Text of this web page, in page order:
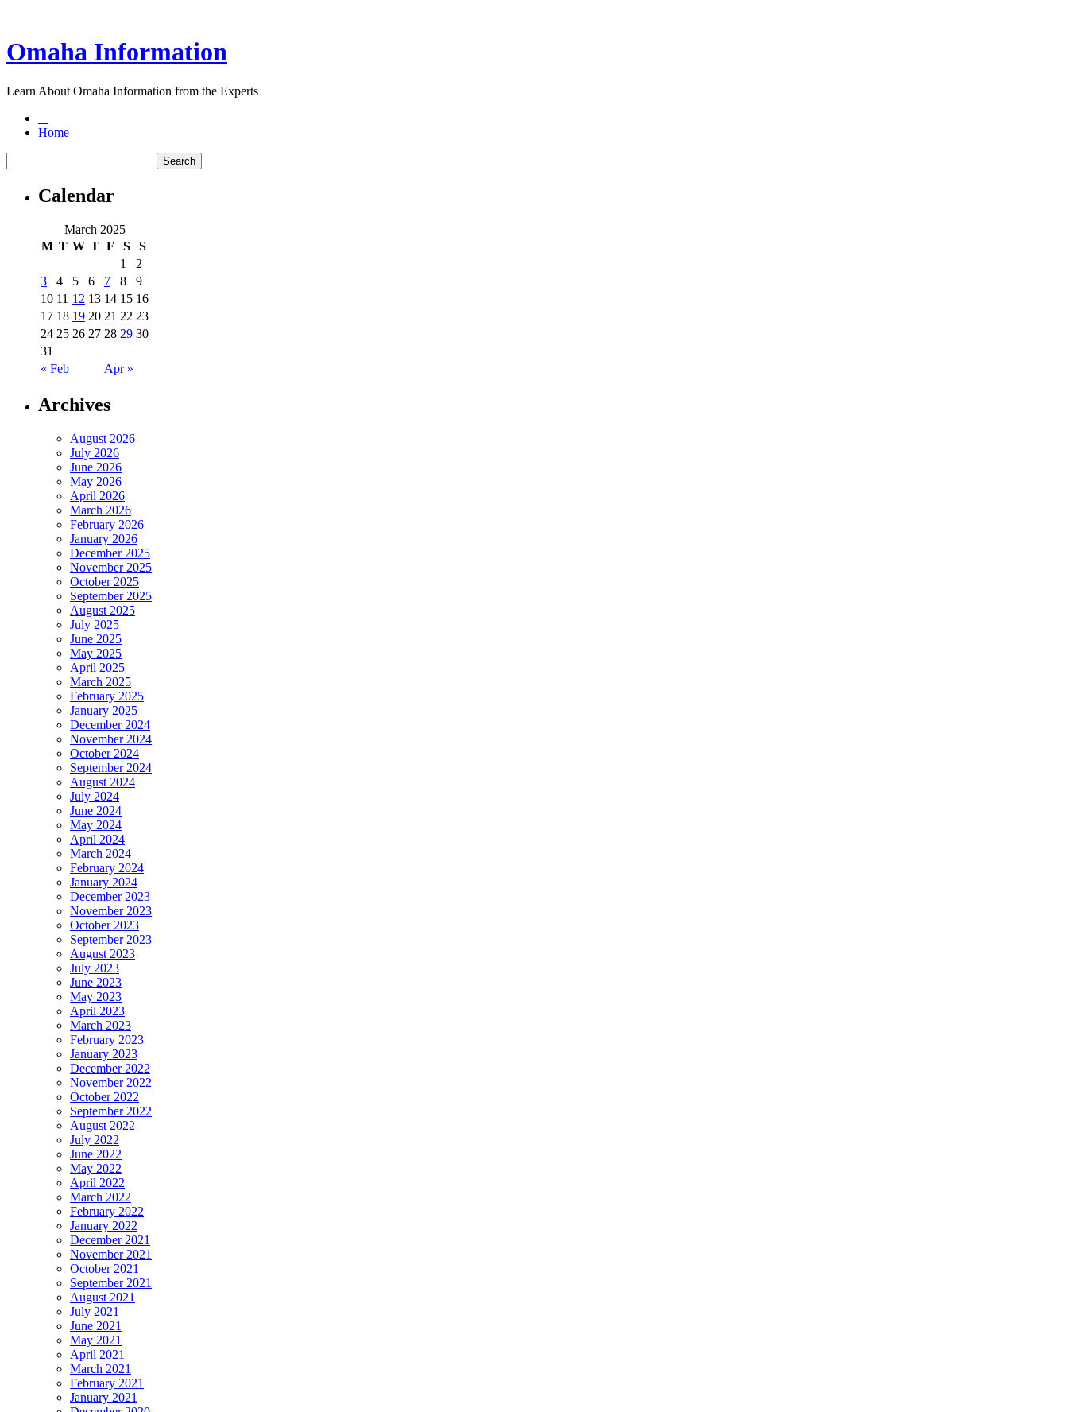
Omaha Information
Learn About Omaha Information from the Experts
Home
Calendar
March 2025
M T W T F S S
« Feb Apr »
1
2
3
4 5 6 7 8
9
10 11 12 13 14 15 16
17 18 19 20 21 22 23
24 25 26 27 28 29 30
31
Archives
August 2026
July 2026
June 2026
May 2026
April 2026
March 2026
February 2026
January 2026
December 2025
November 2025
October 2025
September 2025
August 2025
July 2025
June 2025
May 2025
April 2025
March 2025
February 2025
January 2025
December 2024
November 2024
October 2024
September 2024
August 2024
July 2024
June 2024
May 2024
April 2024
March 2024
February 2024
January 2024
December 2023
November 2023
October 2023
September 2023
August 2023
July 2023
June 2023
May 2023
April 2023
March 2023
February 2023
January 2023
December 2022
November 2022
October 2022
September 2022
August 2022
July 2022
June 2022
May 2022
April 2022
March 2022
February 2022
January 2022
December 2021
November 2021
October 2021
September 2021
August 2021
July 2021
June 2021
May 2021
April 2021
March 2021
February 2021
January 2021